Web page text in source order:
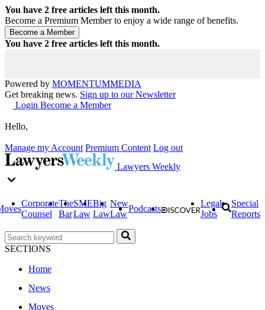
You have 2 free articles left this month.
Become a Premium Member to enjoy a wide range of benefits.
You have 2 free articles left this month.
Powered by MOMENTUMMEDIA
Get breaking news. Sign up to our Newsletter
Login Become a Member
Hello,
Manage my Account Premium Content Log out
Lawyers Weekly
Corporate
Counsel
The
Bar
SME
Law
Big
Law
New
Law
Podcasts
Legal
Jobs
Special
Reports
SECTIONS
Home
News
Moves